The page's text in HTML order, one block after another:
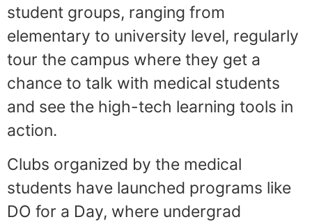
student groups, ranging from
elementary to university level, regularly
tour the campus where they get a
chance to talk with medical students
and see the high-tech learning tools in
action.
Clubs organized by the medical
students have launched programs like
DO for a Day, where undergrad